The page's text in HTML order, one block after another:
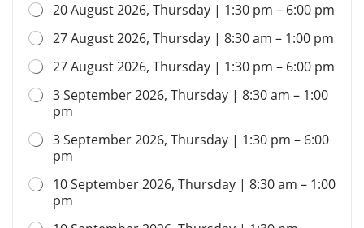
20 August 2026, Thursday | 1:30 pm – 6:00 pm
27 August 2026, Thursday | 8:30 am – 1:00 pm
27 August 2026, Thursday | 1:30 pm – 6:00 pm
3 September 2026, Thursday | 8:30 am – 1:00
pm
3 September 2026, Thursday | 1:30 pm – 6:00
pm
10 September 2026, Thursday | 8:30 am – 1:00
pm